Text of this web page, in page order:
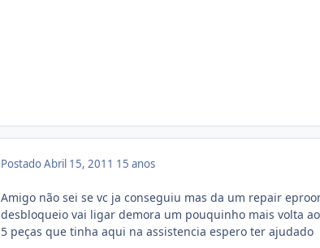
PostadoAbril 15, 2011 15 anos
Amigo não sei se vc ja conseguiu mas da um repair
desbloqueio vai ligar demora um pouquinho mais volta
5 peças que tinha aqui na assistencia espero ter ajudado